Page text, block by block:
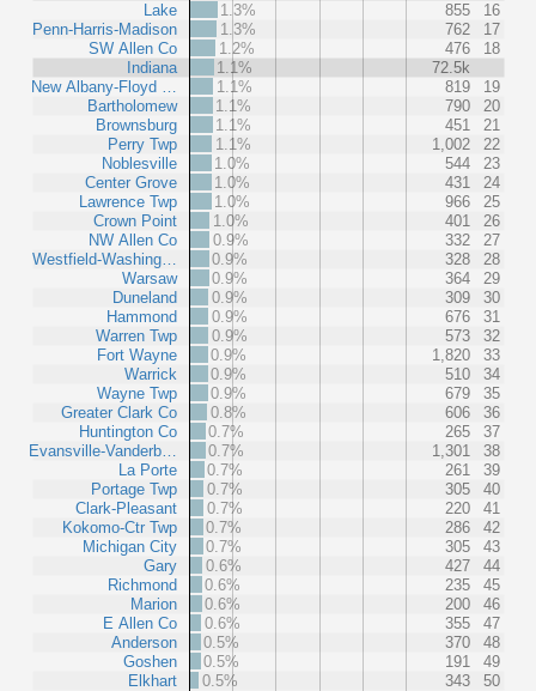
Lake
Penn-Harris-Madison
SW Allen Co
Indiana
New Albany-Floyd …
Bartholomew
Brownsburg
Perry Twp
Noblesville
Center Grove
Lawrence Twp
Crown Point
NW Allen Co
Westfield-Washing…
Warsaw
Duneland
Hammond
Warren Twp
Fort Wayne
Warrick
Wayne Twp
Greater Clark Co
Huntington Co
Evansville-Vanderb…
La Porte
Portage Twp
Clark-Pleasant
Kokomo-Ctr Twp
Michigan City
Gary
Richmond
Marion
E Allen Co
Anderson
Goshen
Elkhart
1.3%
855
16
1.3%
762
17
1.2%
476
18
1.1%
72.5k
1.1%
819
19
1.1%
790
20
1.1%
451
21
1.1%
1,002
22
1.0%
544
23
1.0%
431
24
1.0%
966
25
1.0%
401
26
0.9%
332
27
0.9%
328
28
0.9%
364
29
0.9%
309
30
0.9%
676
31
0.9%
573
32
0.9%
1,820
33
0.9%
510
34
0.9%
679
35
0.8%
606
36
0.7%
265
37
0.7%
1,301
38
0.7%
261
39
0.7%
305
40
0.7%
220
41
0.7%
286
42
0.7%
305
43
0.6%
427
44
0.6%
235
45
0.6%
200
46
0.6%
355
47
0.5%
370
48
0.5%
191
49
0.5%
343 50